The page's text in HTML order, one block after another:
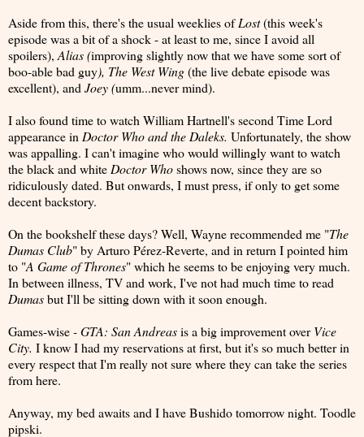
Aside from this, there's the usual weeklies ofLost(this week's
episode was a bit of a shock - at least to me, since I avoid all
spoilers), Alias (improving slightly now that we have some sort of
boo-able bad guy), The West Wing(the live debate episode was
excellent), and Joey (umm...never mind).
I also found time to watch William Hartnell's second Time Lord
appearance in Doctor Who and the Daleks. Unfortunately, the show
was appalling. I can't imagine who would willingly want to watch
the black and white Doctor Whoshows now, since they are so
ridiculously dated. But onwards, I must press, if only to get some
decent backstory.
On the bookshelf these days? Well, Wayne recommended me "The
Dumas Club" by Arturo Pérez-Reverte, and in return I pointed him
to "A Game of Thrones" which he seems to be enjoying very much.
In between illness, TV and work, I've not had much time to read
Dumasbut I'll be sitting down with it soon enough.
Games-wise- GTA: San Andreasis a big improvement overVice
City. I know I had my reservations at first, but it's so much better in
every respect that I'm really not sure where they can take the series
from here.
Anyway, my bed awaits and I have Bushido tomorrow night. Toodle
pipski.